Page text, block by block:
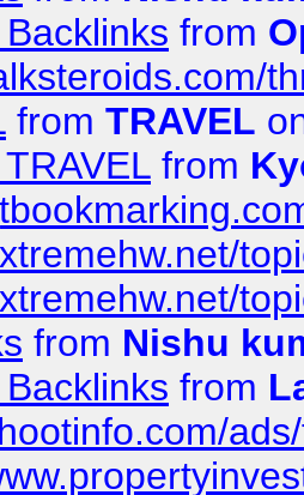
from
from TRAVEL
from
from Nishu
from